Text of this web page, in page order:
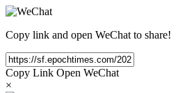
Copy link and open WeChat to share!
Copy Link Open WeChat
×